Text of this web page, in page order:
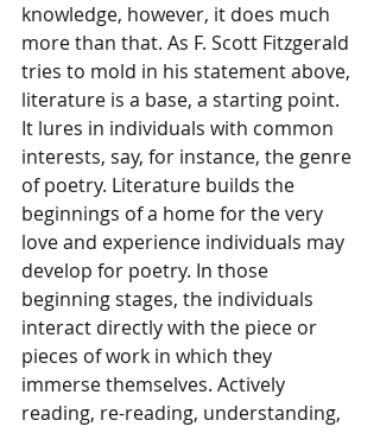
knowledge, however, it does much
more than that. As F. Scott Fitzgerald
tries to mold in his statement above,
literature is a base, a starting point.
It lures in individuals with common
interests, say, for instance, the genre
of poetry. Literature builds the
beginnings of a home for the very
love and experience individuals may
develop for poetry. In those
beginning stages, the individuals
interact directly with the piece or
pieces of work in which they
immerse themselves. Actively
reading, re-reading, understanding,